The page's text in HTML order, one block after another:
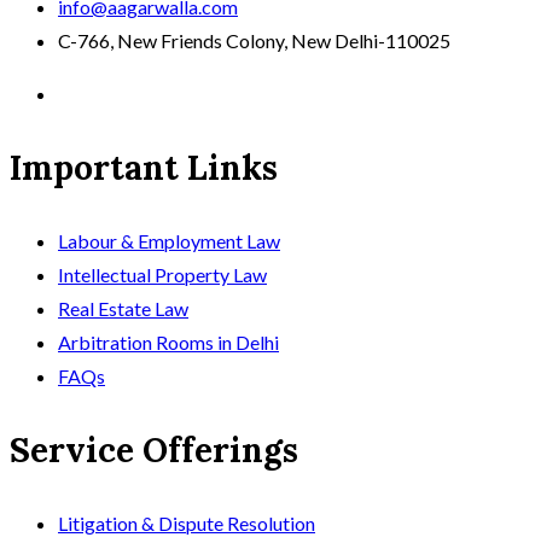
info@aagarwalla.com
C-766, New Friends Colony, New Delhi-110025
Important Links
Labour & Employment Law
Intellectual Property Law
Real Estate Law
Arbitration Rooms in Delhi
FAQs
Service Offerings
Litigation & Dispute Resolution